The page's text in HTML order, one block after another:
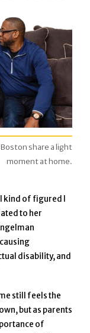
Boston share a light
moment at home.
kind of figured I
to her
disability, and
still feels the
but as parents
of